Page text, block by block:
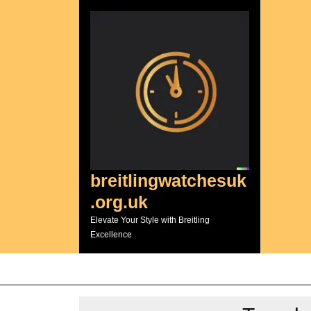
breitlingwatchesuk
.org.uk
Elevate Your Style with Breitling
Excellence